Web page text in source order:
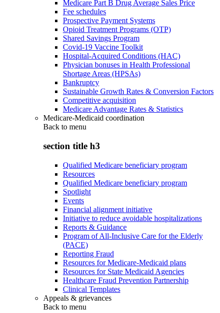
Medicare Part B Drug Average Sales Price
Fee schedules
Prospective Payment Systems
Opioid Treatment Programs (OTP)
Shared Savings Program
Covid-19 Vaccine Toolkit
Hospital-Acquired Conditions (HAC)
Physician bonuses in Health Professional
Shortage Areas (HPSAs)
Bankruptcy
Sustainable Growth Rates & Conversion Factors
Competitive acquisition
Medicare Advantage Rates & Statistics
Medicare-Medicaid coordination
Back to menu
section title h3
Qualified Medicare beneficiary program
Resources
Qualified Medicare beneficiary program
Spotlight
Events
Financial alignment initiative
Initiative to reduce avoidable hospitalizations
Reports & Guidance
Program of All-Inclusive Care for the Elderly
(PACE)
Reporting Fraud
Resources for Medicare-Medicaid plans
Resources for State Medicaid Agencies
Healthcare Fraud Prevention Partnership
Clinical Templates
Appeals & grievances
Back to menu